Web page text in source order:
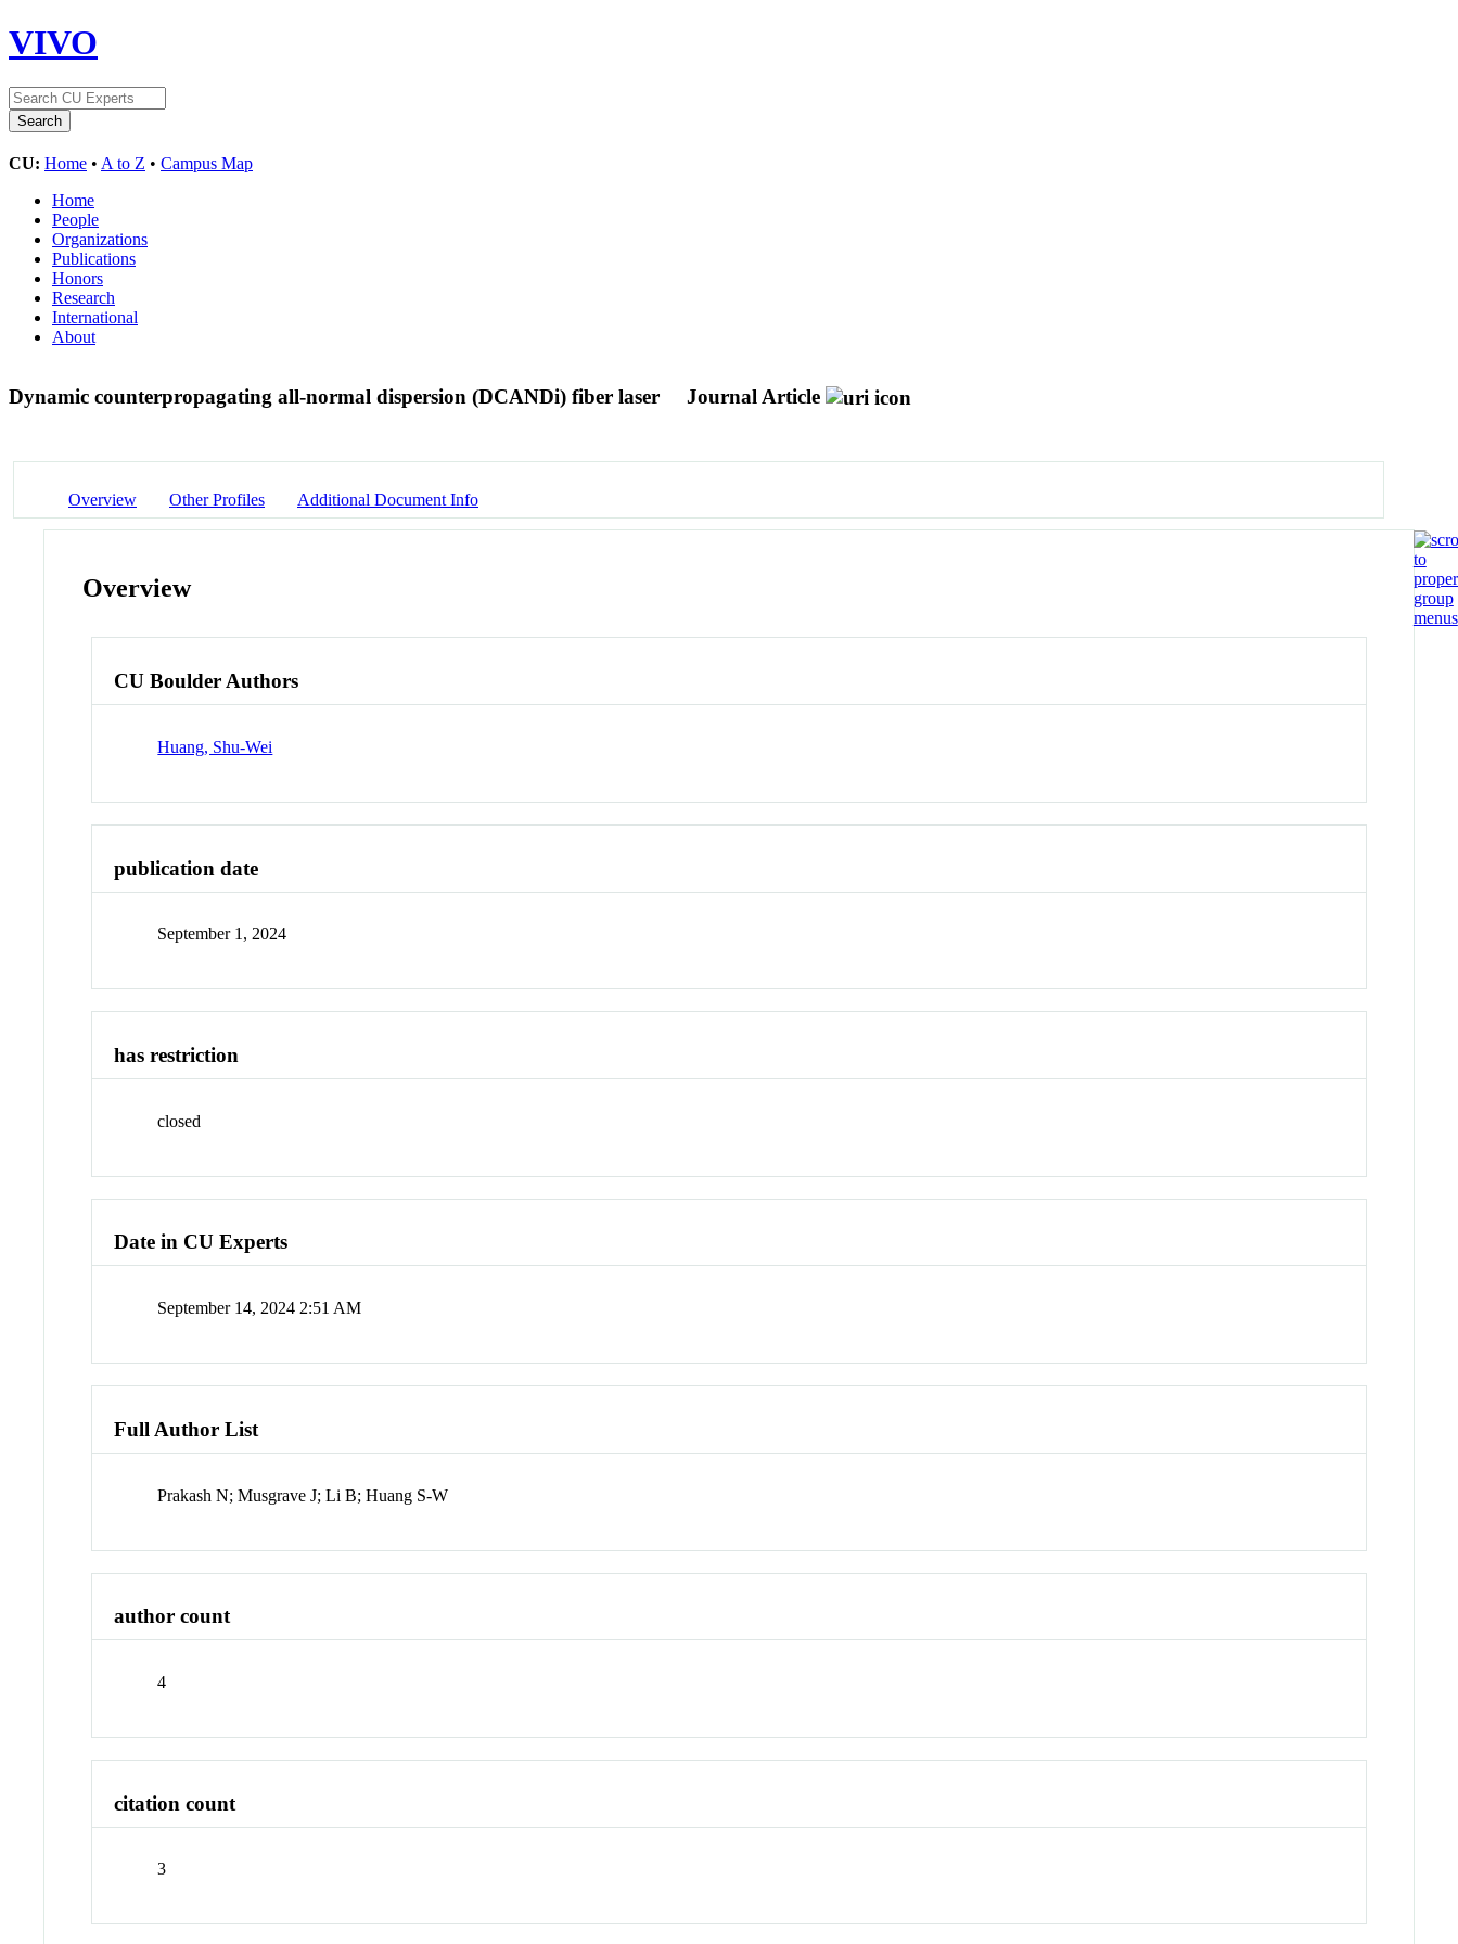
VIVO
CU: Home • A to Z • Campus Map
Home
People
Organizations
Publications
Honors
Research
International
About
Dynamic counterpropagating all-normal dispersion (DCANDi) fiber laser Journal Article
Overview Other Profiles Additional Document Info
Overview
CU Boulder Authors
Huang, Shu-Wei
publication date
September 1, 2024
has restriction
closed
Date in CU Experts
September 14, 2024 2:51 AM
Full Author List
Prakash N; Musgrave J; Li B; Huang S-W
author count
4
citation count
3